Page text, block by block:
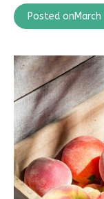
Posted on